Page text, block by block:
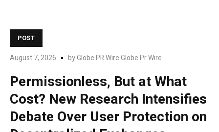
POST
August 7, 2026 byGlobe PR Wire Globe Pr Wire
Permissionless, But at What
Cost? New Research Intensifies
Debate Over User Protection on